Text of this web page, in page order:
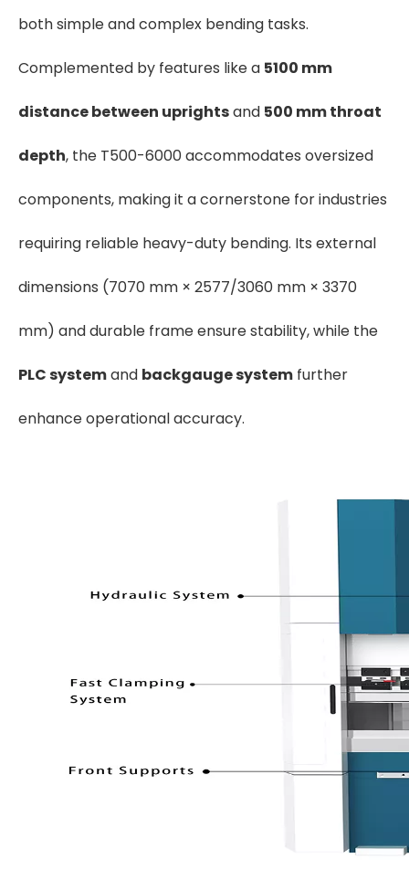
both simple and complex bending tasks.
Complemented by features like a 5100 mm
distance between uprightsand 500 mm throat
depth, the T500-6000 accommodates oversized
components, making it a cornerstone for industries
requiring reliable heavy-duty bending. Its external
dimensions (7070 mm × 2577/3060 mm × 3370
mm) and durable frame ensure stability, while the
PLC systemand backgauge system further
enhance operational accuracy.